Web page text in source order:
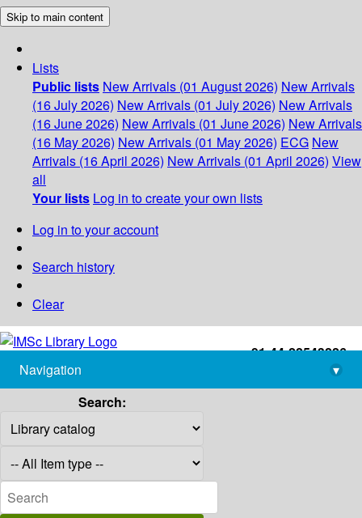
Skip to main content
Lists
Public lists New Arrivals (01 August 2026) New Arrivals
(16 July 2026) New Arrivals (01 July 2026) New Arrivals
(16 June 2026) New Arrivals (01 June 2026) New Arrivals
(16 May 2026) New Arrivals (01 May 2026) ECG New
Arrivals (16 April 2026) New Arrivals (01 April 2026) View
all
Your lists Log in to create your own lists
Log in to your account
Search history
Clear
+91-44-22543226
library@imsc.res.in
Navigation
▾
Search: